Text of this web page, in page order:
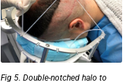
Fig 5. Double-notched halo to